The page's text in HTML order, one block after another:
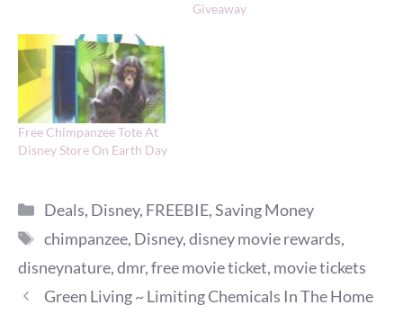
Giveaway
Free Chimpanzee Tote At
Disney Store On Earth Day
Categories
Deals, Disney, FREEBIE,Saving Money
Tags
chimpanzee, Disney,disney movie rewards,
disneynature,dmr,free movie ticket, movie tickets
Green Living ~ Limiting Chemicals In The Home